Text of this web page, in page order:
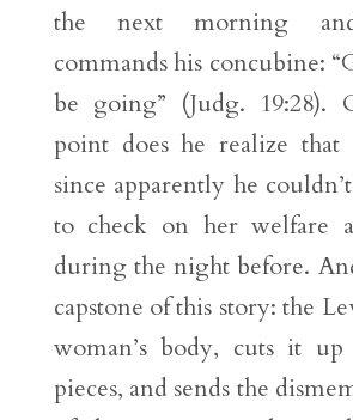
the next morning
commands his concubine:
be going” (Judg. 19:28).
point does he realize that
since apparently he
to check on her welfare
during the night before.
capstone of this story: the
woman’s body, cuts it
pieces, and sends the